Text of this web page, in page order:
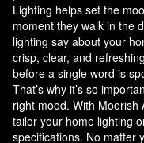
Lighting helps set the
moment they walk in the
lighting say about your
crisp, clear, and
before a single word is
That’s why it’s so
right mood. With Moorish
tailor your home lighting
specifications. No matter